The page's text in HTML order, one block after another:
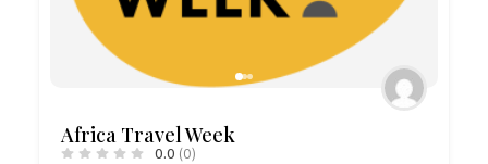
Africa Travel Week
0.0 (0)